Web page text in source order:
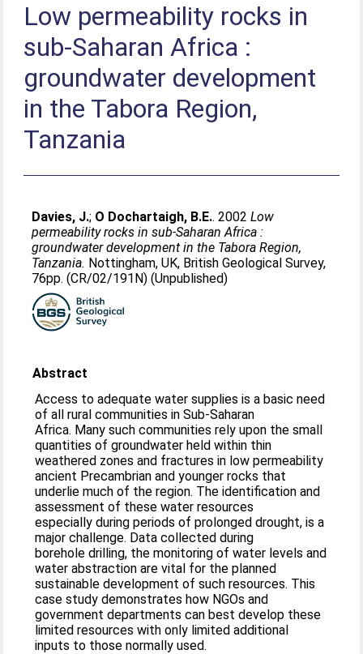
Low permeability rocks in
sub-Saharan Africa :
groundwater development
in the Tabora Region,
Tanzania
Davies, J.; O Dochartaigh, B.E.. 2002Low
permeability rocks in sub-Saharan Africa :
groundwater development in the Tabora Region,
Tanzania. Nottingham, UK, British Geological Survey,
76pp. (CR/02/191N) (Unpublished)
Abstract
Access to adequate water supplies is a basic need
of all rural communities in Sub-Saharan
Africa. Many such communities rely upon the small
quantities of groundwater held within thin
weathered zones and fractures in low permeability
ancient Precambrian and younger rocks that
underlie much of the region. The identification and
assessment of these water resources
especially during periods of prolonged drought, is a
major challenge. Data collected during
borehole drilling, the monitoring of water levels and
water abstraction are vital for the planned
sustainable development of such resources. This
case study demonstrates how NGOs and
government departments can best develop these
limited resources with only limited additional
inputs to those normally used.